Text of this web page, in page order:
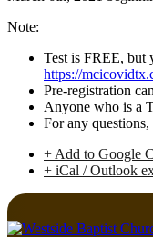
Note:
Test is FREE, but
https://
Pre-registration
Anyone who is a
For any
+ Add to Google
+ iCal / Outlook